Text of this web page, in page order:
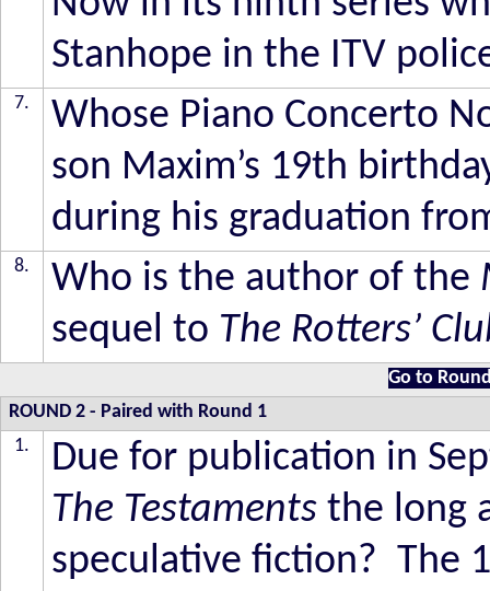
Stanhope in the ITV
7.
Whose Piano Concerto
son Maxim’s 19th
during his graduation
8. Who is the author of the
sequel to The Rotters’
Go to
ROUND 2 - Paired with Round 1
1.
Due for publication in
The Testaments the long
speculative fiction? The